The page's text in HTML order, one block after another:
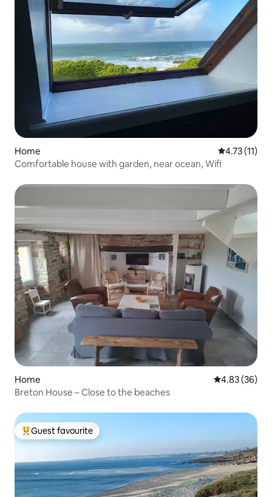
Home 4.73 out of 5
4.73 (11)
Comfortable house with garden, near ocean, Wifi
Home 4.83 out of 5
4.83 (36)
Breton House – Close to the beaches
Top guest favourite
Guest favourite